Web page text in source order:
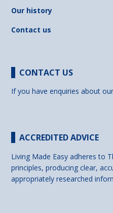
Our history
Contact us
CONTACT US
If you have enquiries about
ACCREDITED ADVICE
Living Made Easy adheres to
principles, producing clear,
appropriately researched